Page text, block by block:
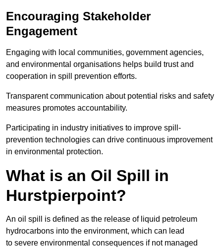
Encouraging Stakeholder
Engagement
Engaging with local communities, government agencies,
and environmental organisations helps build trust and
cooperation in spill prevention efforts.
Transparent communication about potential risks and safety
measures promotes accountability.
Participating in industry initiatives to improve spill-
prevention technologies can drive continuous improvement
in environmental protection.
What is an Oil Spill in
Hurstpierpoint?
An oil spill is defined as the release of liquid petroleum
hydrocarbons into the environment, which can lead
to severe environmental consequences if not managed